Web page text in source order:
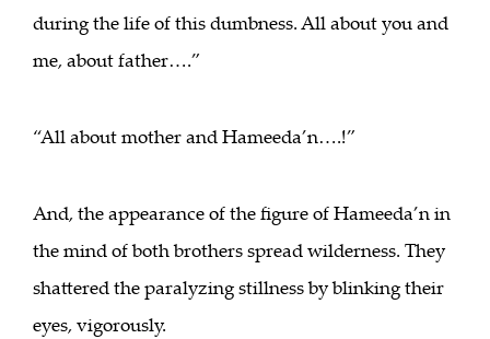
during the life of this dumbness. All about you and
me, about father….”
“All about mother and Hameeda’n….!”
And, the appearance of the figure of Hameeda’n in
the mind of both brothers spread wilderness. They
shattered the paralyzing stillness by blinking their
eyes, vigorously.